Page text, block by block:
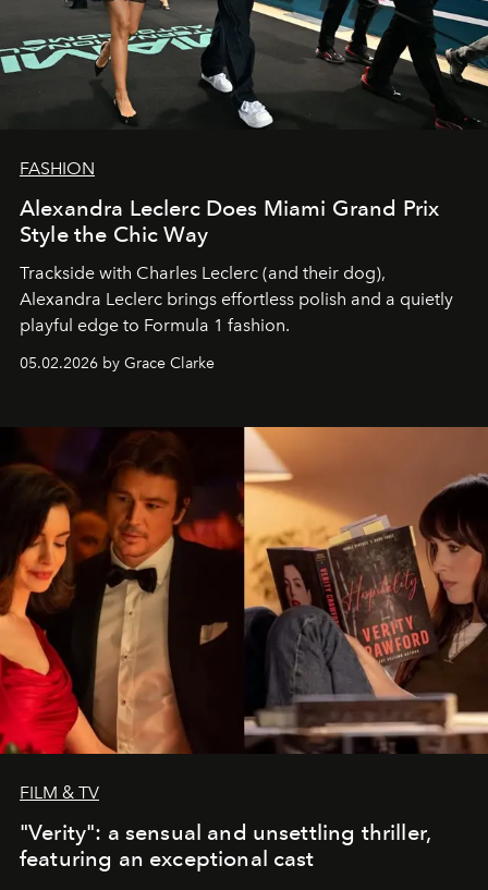
FASHION
Alexandra Leclerc Does Miami Grand Prix
Style the Chic Way
Trackside with Charles Leclerc (and their dog),
Alexandra Leclerc brings effortless polish and a quietly
playful edge to Formula 1 fashion.
05.02.2026 by Grace Clarke
FILM & TV
"Verity": a sensual and unsettling thriller,
featuring an exceptional cast